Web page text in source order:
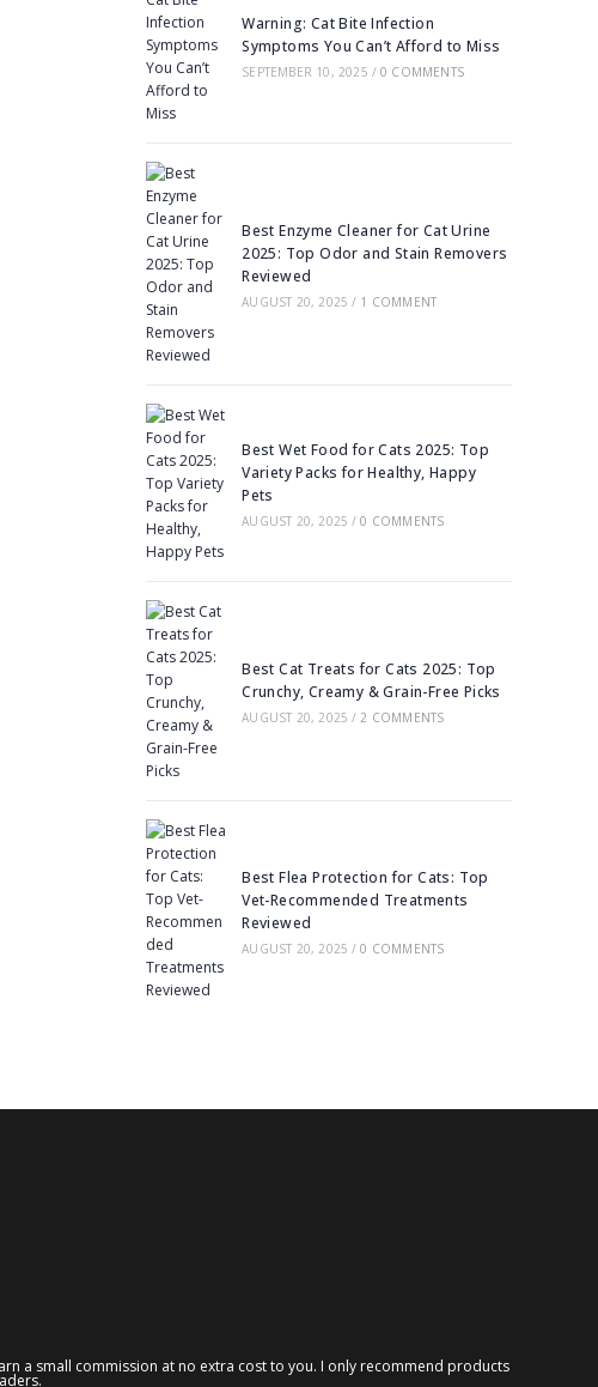
Warning: Cat Bite Infection
Symptoms You Can’t Afford to Miss
SEPTEMBER 10, 2025 / 0 COMMENTS
Best Enzyme Cleaner for Cat Urine
2025: Top Odor and Stain Removers
Reviewed
AUGUST 20, 2025 / 1 COMMENT
Best Wet Food for Cats 2025: Top
Variety Packs for Healthy, Happy
Pets
AUGUST 20, 2025 / 0 COMMENTS
Best Cat Treats for Cats 2025: Top
Crunchy, Creamy & Grain-Free Picks
AUGUST 20, 2025 / 2 COMMENTS
Best Flea Protection for Cats: Top
Vet-Recommended Treatments
Reviewed
AUGUST 20, 2025 / 0 COMMENTS
a small commission at no extra cost to you. I only recommend products